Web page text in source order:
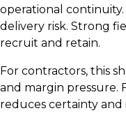
operational
delivery risk. Strong
recruit and retain.
For contractors, this
and margin pressure.
reduces certainty and